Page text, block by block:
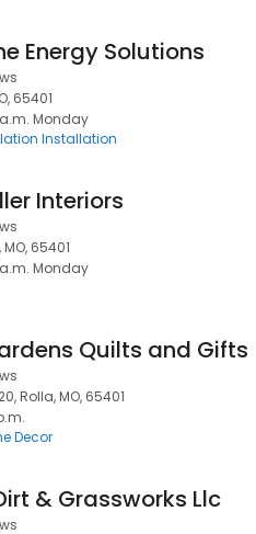
Energy Solutions
65401
Monday
Installation
Interiors
65401
Monday
Quilts and Gifts
Rolla, MO, 65401
Decor
& Grassworks Llc